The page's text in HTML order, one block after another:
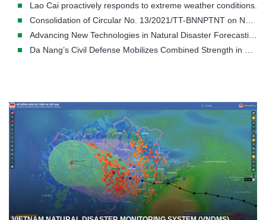
Lao Cai proactively responds to extreme weather conditions.